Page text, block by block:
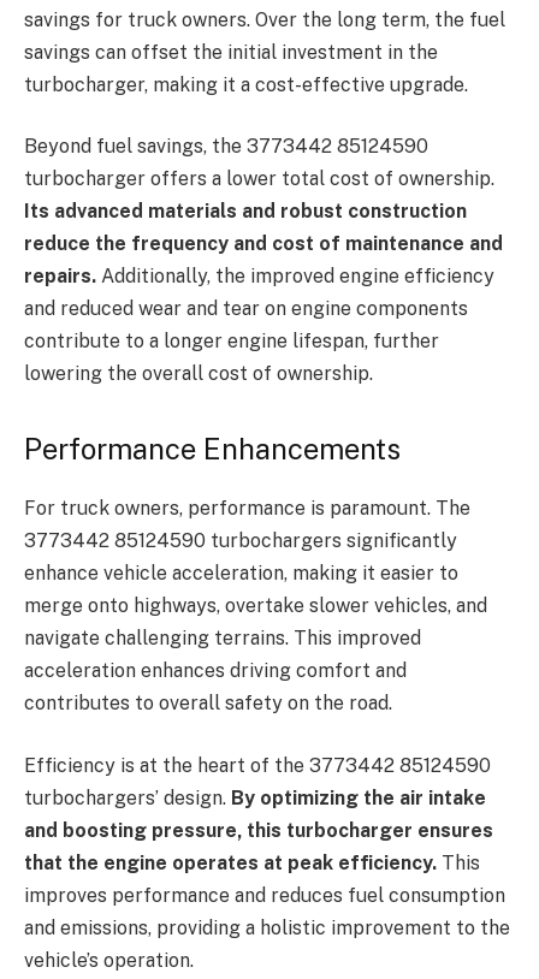
savings for truck owners. Over the long term, the fuel
savings can offset the initial investment in the
turbocharger, making it a cost-effective upgrade.
Beyond fuel savings, the 3773442 85124590
turbocharger offers a lower total cost of ownership.
Its advanced materials and robust construction
reduce the frequency and cost of maintenance and
repairs. Additionally, the improved engine efficiency
and reduced wear and tear on engine components
contribute to a longer engine lifespan, further
lowering the overall cost of ownership.
Performance Enhancements
For truck owners, performance is paramount. The
3773442 85124590 turbochargers significantly
enhance vehicle acceleration, making it easier to
merge onto highways, overtake slower vehicles, and
navigate challenging terrains. This improved
acceleration enhances driving comfort and
contributes to overall safety on the road.
Efficiency is at the heart of the 3773442 85124590
turbochargers’ design. By optimizing the air intake
and boosting pressure, this turbocharger ensures
that the engine operates at peak efficiency. This
improves performance and reduces fuel consumption
and emissions, providing a holistic improvement to the
vehicle’s operation.